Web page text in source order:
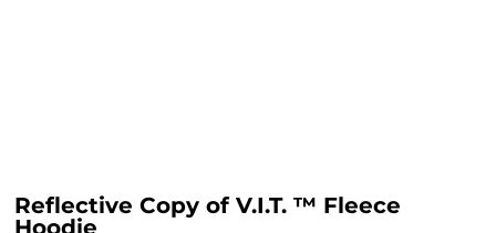
Reflective Copy of V.I.T. ™ Fleece
Hoodie